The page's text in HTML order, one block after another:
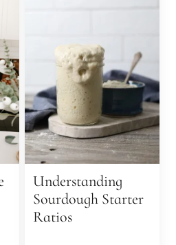
Understanding
Sourdough Starter
Ratios